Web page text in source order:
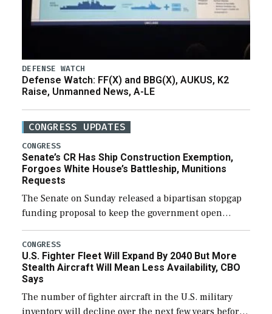
DEFENSE WATCH
Defense Watch: FF(X) and BBG(X), AUKUS, K2
Raise, Unmanned News, A-LE
CONGRESS UPDATES
CONGRESS
Senate’s CR Has Ship Construction Exemption,
Forgoes White House’s Battleship, Munitions
Requests
The Senate on Sunday released a bipartisan stopgap
funding proposal to keep the government open
through December 11, which would also secure
additional funds to support ongoing shipbuilding
efforts and […]
CONGRESS
U.S. Fighter Fleet Will Expand By 2040 But More
Stealth Aircraft Will Mean Less Availability, CBO
Says
The number of fighter aircraft in the U.S. military